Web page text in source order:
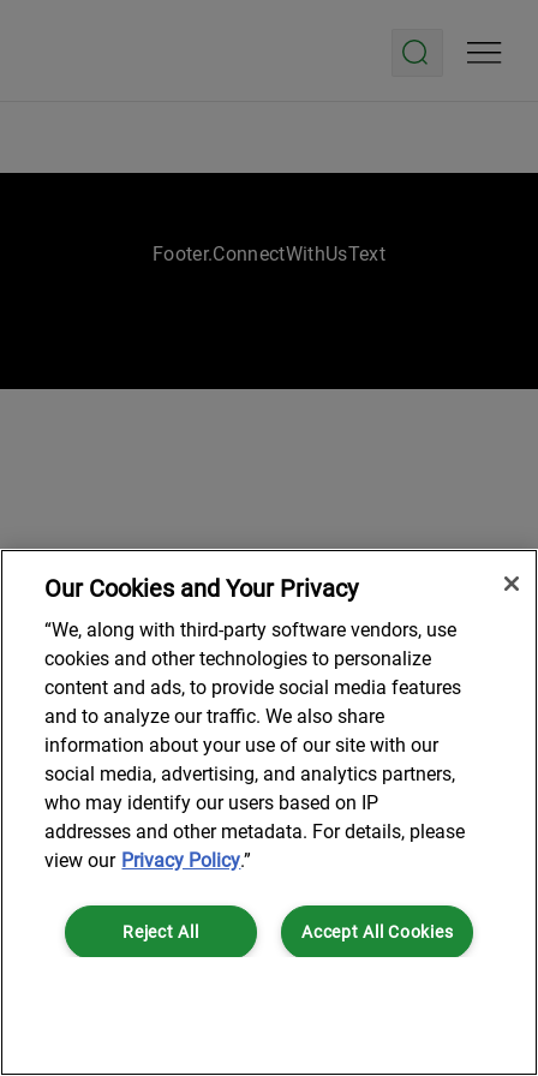
Footer.ConnectWithUsText
Our Cookies and Your Privacy
“We, along with third-party software vendors, use
cookies and other technologies to personalize
content and ads, to provide social media features
and to analyze our traffic. We also share
information about your use of our site with our
social media, advertising, and analytics partners,
who may identify our users based on IP
addresses and other metadata. For details, please
view our Privacy Policy.”
Accept All Cookies
Reject All